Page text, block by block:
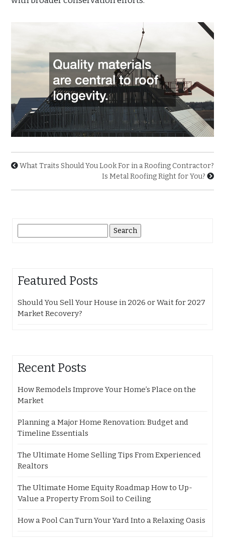
What Traits Should You Look For in a Roofing Contractor?
Is Metal Roofing Right for You?
for:
Featured Posts
Should You Sell Your House in 2026 or Wait for 2027
Market Recovery?
Recent Posts
How Remodels Improve Your Home’s Place on the
Market
Planning a Major Home Renovation: Budget and
Timeline Essentials
The Ultimate Home Selling Tips From Experienced
Realtors
The Ultimate Home Equity Roadmap How to Up-
Value a Property From Soil to Ceiling
How a Pool Can Turn Your Yard Into a Relaxing Oasis